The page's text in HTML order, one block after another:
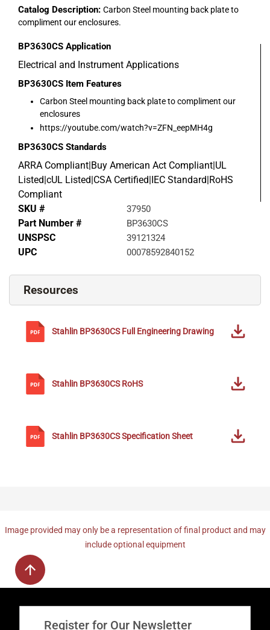
Catalog Description: Carbon Steel mounting back plate to
compliment our enclosures.
BP3630CS Application
Electrical and Instrument Applications
BP3630CS Item Features
Carbon Steel mounting back plate to compliment our
enclosures
https://youtube.com/watch?v=ZFN_eepMH4g
BP3630CS Standards
ARRA Compliant|Buy American Act Compliant|UL
Listed|cUL Listed|CSA Certified|IEC Standard|RoHS
Compliant
SKU #
37950
Part Number # BP3630CS
UNSPSC 39121324
UPC 00078592840152
Resources
Stahlin BP3630CS Full Engineering Drawing
Stahlin BP3630CS RoHS
Stahlin BP3630CSSpecification Sheet
Image provided may only be a representation of final product and may
include optional equipment
Register for Our Newsletter